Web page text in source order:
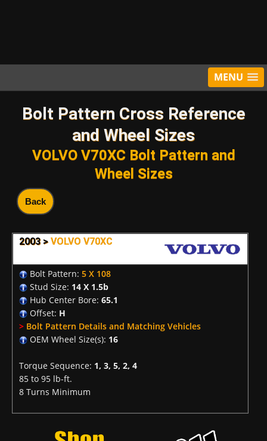
MENU
Bolt Pattern Cross Reference
and Wheel Sizes
VOLVO V70XC Bolt Pattern and
Wheel Sizes
Back
2003 > VOLVO V70XC
Bolt Pattern: 5 X 108
Stud Size: 14 X 1.5b
Hub Center Bore: 65.1
Offset: H
> Bolt Pattern Details and Matching Vehicles
OEM Wheel Size(s): 16
Torque Sequence: 1, 3, 5, 2, 4
85 to 95 lb-ft.
8 Turns Minimum